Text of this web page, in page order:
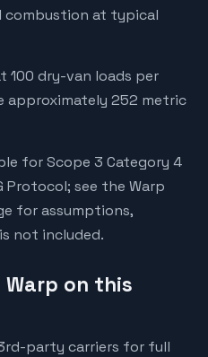
at typical
100 dry-van loads per
approximately 252 metric
for Scope 3 Category 4
Protocol; see the Warp
for assumptions,
not included.
Warp on this
party carriers for full